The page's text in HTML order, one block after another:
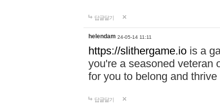
답글달기
helendam 24-05-14 11:11
https://slithergame.io is a
you're a seasoned veteran
for you to belong and
답글달기